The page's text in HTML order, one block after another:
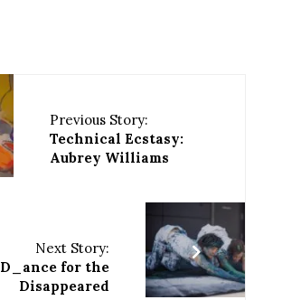
Previous Story:
Technical Ecstasy:
Aubrey Williams
Next Story:
D_ance for the
Disappeared